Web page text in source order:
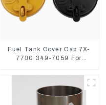
Fuel Tank Cover Cap 7X-
7700 349-7059 For
R1700G